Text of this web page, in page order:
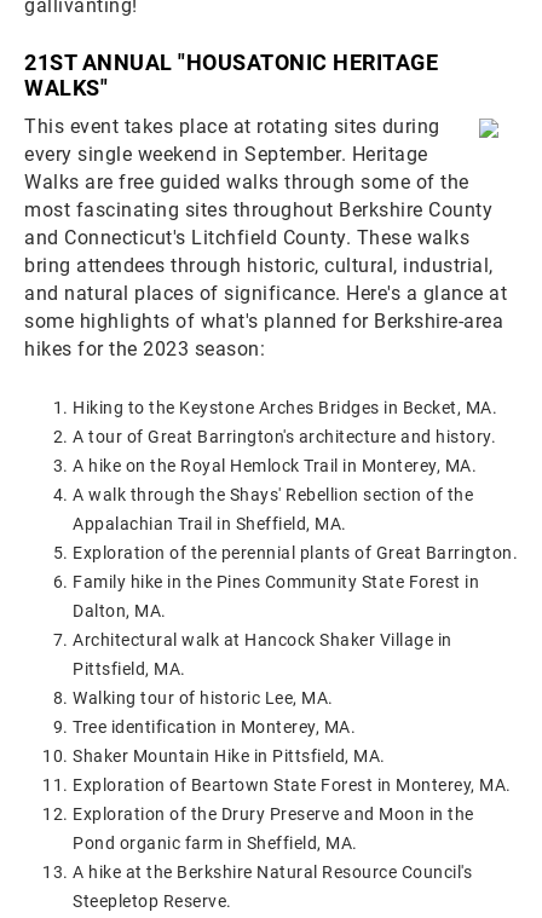
gallivanting!
21ST ANNUAL "HOUSATONIC HERITAGE
WALKS"
This event takes place at rotating sites during
every single weekend in September. Heritage
Walks are free guided walks through some of the
most fascinating sites throughout Berkshire County
and Connecticut's Litchfield County. These walks
bring attendees through historic, cultural, industrial,
and natural places of significance. Here's a glance at
some highlights of what's planned for Berkshire-area
hikes for the 2023 season:
Hiking to the Keystone Arches Bridges in Becket, MA.
A tour of Great Barrington's architecture and history.
A hike on the Royal Hemlock Trail in Monterey, MA.
A walk through the Shays' Rebellion section of the
Appalachian Trail in Sheffield, MA.
Exploration of the perennial plants of Great Barrington.
Family hike in the Pines Community State Forest in
Dalton, MA.
Architectural walk at Hancock Shaker Village in
Pittsfield, MA.
Walking tour of historic Lee, MA.
Tree identification in Monterey, MA.
Shaker Mountain Hike in Pittsfield, MA.
Exploration of Beartown State Forest in Monterey, MA.
Exploration of the Drury Preserve and Moon in the
Pond organic farm in Sheffield, MA.
A hike at the Berkshire Natural Resource Council's
Steepletop Reserve.